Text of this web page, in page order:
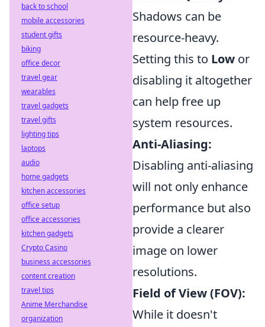
Shadows can be
resource-heavy.
Setting this to Low or
disabling it altogether
can help free up
system resources.
Anti-Aliasing:
Disabling anti-aliasing
will not only enhance
performance but also
provide a clearer
image on lower
resolutions.
Field of View (FOV):
While it doesn't
back to school
mobile accessories
student gifts
biking
office decor
travel gear
wearables
travel gadgets
travel gifts
lighting tips
laptops
audio
home gadgets
kitchen accessories
office setup
office accessories
kitchen gadgets
Crypto Casino
business accessories
content creation
travel tips
Anime Merchandise
organization